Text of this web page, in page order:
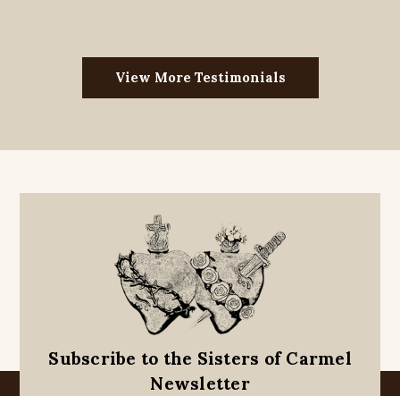
View More Testimonials
Subscribe to the Sisters of Carmel
Newsletter